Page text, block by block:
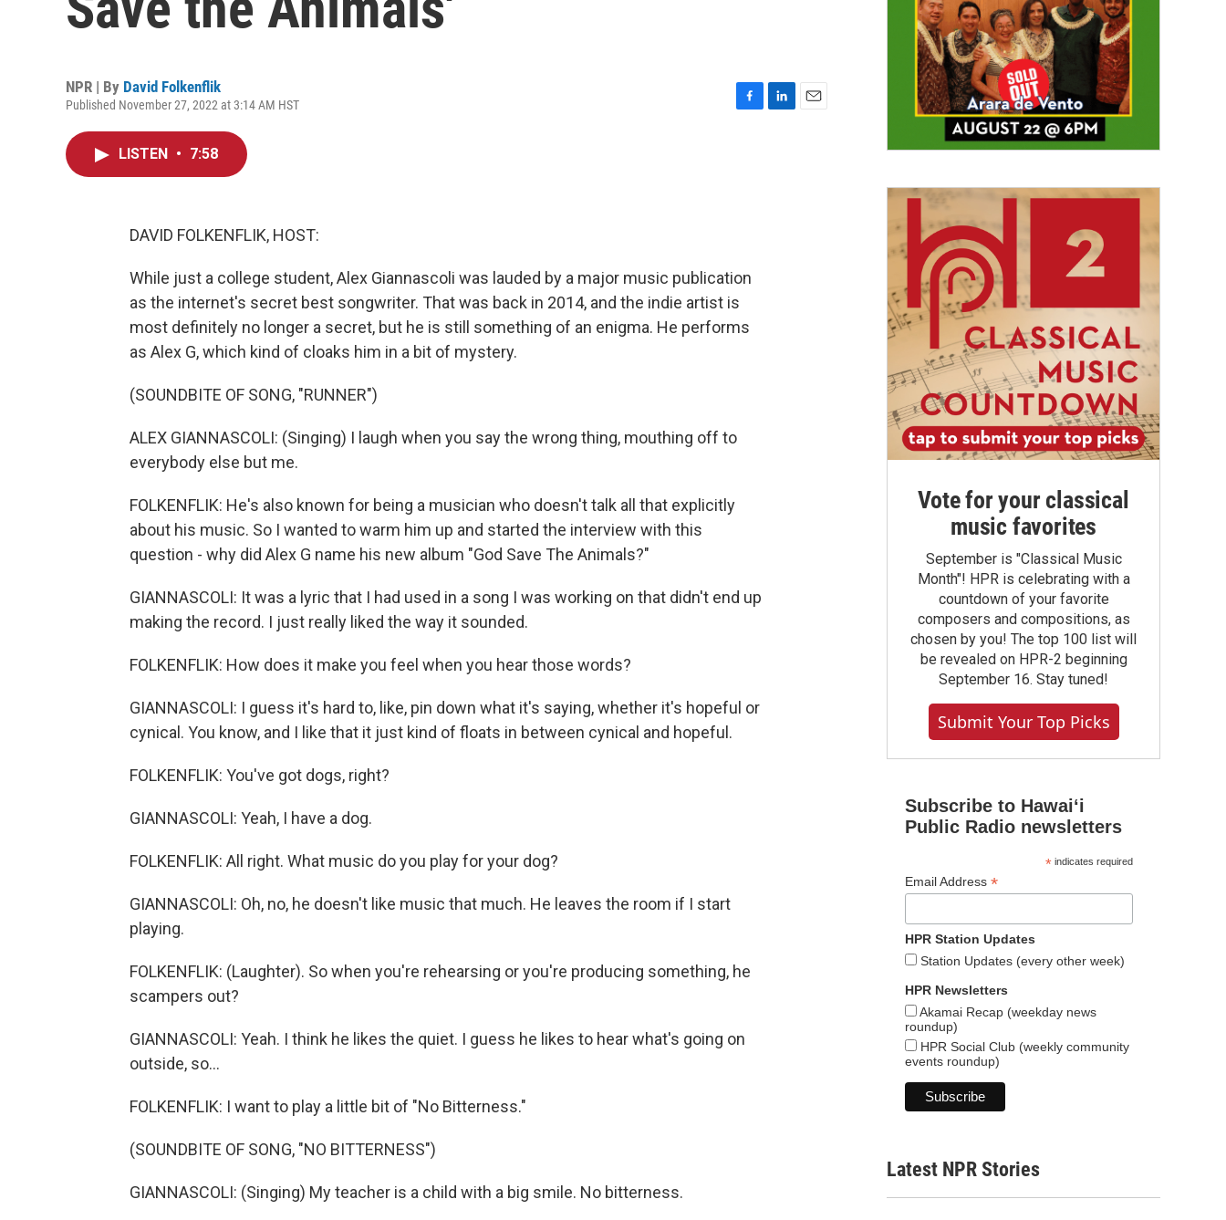
NPR | By David Folkenflik
Published November 27, 2022 at 3:14 AM HST
LISTEN • 7:58
DAVID FOLKENFLIK, HOST:
While just a college student, Alex Giannascoli was lauded by a major music publication
as the internet's secret best songwriter. That was back in 2014, and the indie artist is
most definitely no longer a secret, but he is still something of an enigma. He performs
as Alex G, which kind of cloaks him in a bit of mystery.
(SOUNDBITE OF SONG, "RUNNER")
ALEX GIANNASCOLI: (Singing) I laugh when you say the wrong thing, mouthing off to
everybody else but me.
FOLKENFLIK: He's also known for being a musician who doesn't talk all that explicitly
about his music. So I wanted to warm him up and started the interview with this
question - why did Alex G name his new album "God Save The Animals?"
GIANNASCOLI: It was a lyric that I had used in a song I was working on that didn't end up
making the record. I just really liked the way it sounded.
FOLKENFLIK: How does it make you feel when you hear those words?
GIANNASCOLI: I guess it's hard to, like, pin down what it's saying, whether it's hopeful or
cynical. You know, and I like that it just kind of floats in between cynical and hopeful.
FOLKENFLIK: You've got dogs, right?
GIANNASCOLI: Yeah, I have a dog.
FOLKENFLIK: All right. What music do you play for your dog?
GIANNASCOLI: Oh, no, he doesn't like music that much. He leaves the room if I start
playing.
FOLKENFLIK: (Laughter). So when you're rehearsing or you're producing something, he
scampers out?
GIANNASCOLI: Yeah. I think he likes the quiet. I guess he likes to hear what's going on
outside, so...
FOLKENFLIK: I want to play a little bit of "No Bitterness."
(SOUNDBITE OF SONG, "NO BITTERNESS")
GIANNASCOLI: (Singing) My teacher is a child with a big smile. No bitterness.
Vote for your classical
music favorites
September is "Classical Music
Month"! HPR is celebrating with a
countdown of your favorite
composers and compositions, as
chosen by you! The top 100 list will
be revealed on HPR-2 beginning
September 16. Stay tuned!
Submit Your Top Picks
Subscribe to Hawaiʻi
Public Radio newsletters
*indicates required
Email Address *
HPR Station Updates
Station Updates (every other week)
HPR Newsletters
Akamai Recap (weekday news
roundup)
HPR Social Club (weekly community
events roundup)
Latest NPR Stories